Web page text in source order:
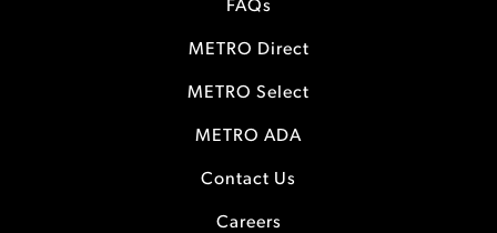
FAQs
METRO Direct
METRO Select
METRO ADA
Contact Us
Careers